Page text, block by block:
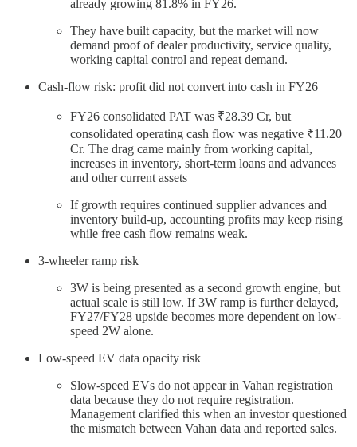
already growing 81.8% in FY26.
They have built capacity, but the market will now
demand proof of dealer productivity, service quality,
working capital control and repeat demand.
Cash-flow risk: profit did not convert into cash in FY26
FY26 consolidated PAT was ₹28.39 Cr, but
consolidated operating cash flow was negative ₹11.20
Cr. The drag came mainly from working capital,
increases in inventory, short-term loans and advances
and other current assets
If growth requires continued supplier advances and
inventory build-up, accounting profits may keep rising
while free cash flow remains weak.
3-wheeler ramp risk
3W is being presented as a second growth engine, but
actual scale is still low. If 3W ramp is further delayed,
FY27/FY28 upside becomes more dependent on low-
speed 2W alone.
Low-speed EV data opacity risk
Slow-speed EVs do not appear in Vahan registration
data because they do not require registration.
Management clarified this when an investor questioned
the mismatch between Vahan data and reported sales.